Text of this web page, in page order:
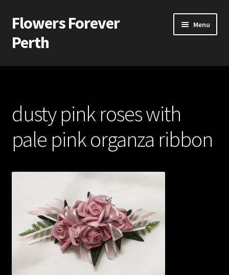
Skip
to
navigation
Skip
to
content
Flowers Forever
Perth
Menu
Home
Silk and Artificial Flowers for Weddings and School Balls.
About Us
Wedding Flowers
Bridal Bouquets
Bridesmaids’ Bouquets
Corsages and Buttonholes
dusty pink roses with
pale pink organza ribbon